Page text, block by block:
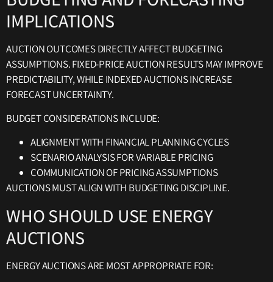
IMPLICATIONS
AUCTION OUTCOMES DIRECTLY AFFECT BUDGETING
ASSUMPTIONS. FIXED-PRICE AUCTION RESULTS MAY IMPROVE
PREDICTABILITY, WHILE INDEXED AUCTIONS INCREASE
FORECAST UNCERTAINTY.
BUDGET CONSIDERATIONS INCLUDE:
ALIGNMENT WITH FINANCIAL PLANNING CYCLES
SCENARIO ANALYSIS FOR VARIABLE PRICING
COMMUNICATION OF PRICING ASSUMPTIONS
AUCTIONS MUST ALIGN WITH BUDGETING DISCIPLINE.
WHO SHOULD USE ENERGY
AUCTIONS
ENERGY AUCTIONS ARE MOST APPROPRIATE FOR: